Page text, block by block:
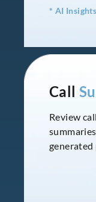
* AI
Call
Review
generated